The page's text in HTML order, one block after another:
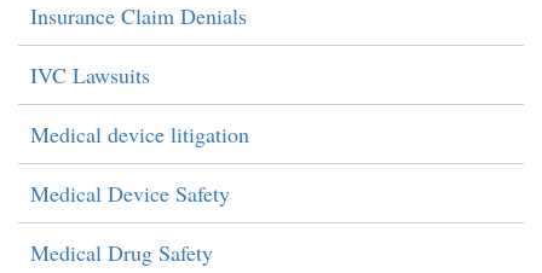
Insurance Claim Denials
IVC Lawsuits
Medical device litigation
Medical Device Safety
Medical Drug Safety